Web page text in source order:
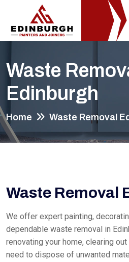
Waste
Edinburgh
Home Waste Removal
Waste Removal
We offer expert painting,
dependable waste removal in
renovating your home, clearing
need to dispose of unwanted